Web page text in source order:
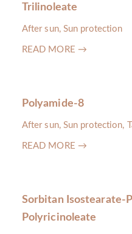
Trilinoleate
After sun, Sun protection
READ MORE →
Polyamide-8
After sun, Sun protection,
READ MORE →
Sorbitan Isostearate-
Polyricinoleate